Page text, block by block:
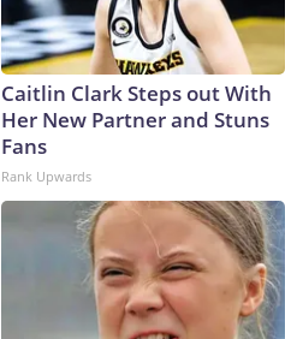
Caitlin Clark Steps out With
Her New Partner and Stuns
Fans
Rank Upwards